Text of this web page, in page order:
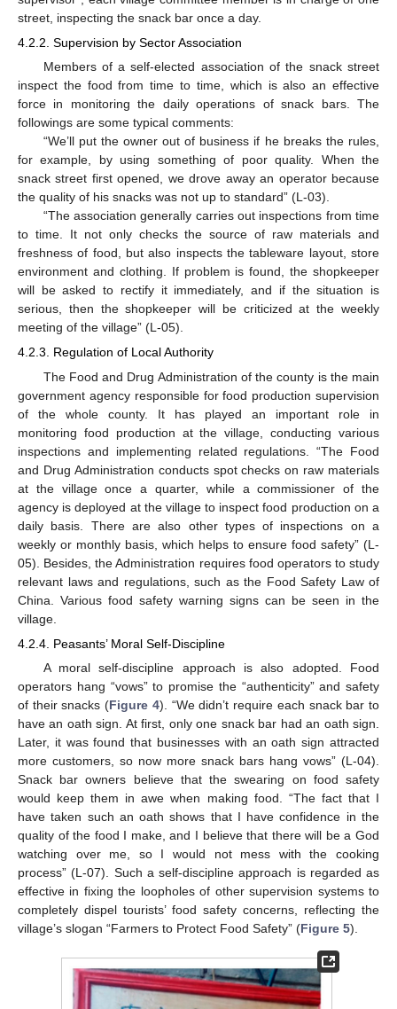
street, inspecting the snack bar once a day.
4.2.2. Supervision by Sector Association
Members of a self-elected association of the snack street
inspect the food from time to time, which is also an effective
force in monitoring the daily operations of snack bars. The
followings are some typical comments:
“We’ll put the owner out of business if he breaks the rules,
for example, by using something of poor quality. When the
snack street first opened, we drove away an operator because
the quality of his snacks was not up to standard” (L-03).
“The association generally carries out inspections from time
to time. It not only checks the source of raw materials and
freshness of food, but also inspects the tableware layout, store
environment and clothing. If problem is found, the shopkeeper
will be asked to rectify it immediately, and if the situation is
serious, then the shopkeeper will be criticized at the weekly
meeting of the village” (L-05).
4.2.3. Regulation of Local Authority
The Food and Drug Administration of the county is the main
government agency responsible for food production supervision
of the whole county. It has played an important role in
monitoring food production at the village, conducting various
inspections and implementing related regulations. “The Food
and Drug Administration conducts spot checks on raw materials
at the village once a quarter, while a commissioner of the
agency is deployed at the village to inspect food production on a
daily basis. There are also other types of inspections on a
weekly or monthly basis, which helps to ensure food safety” (L-
05). Besides, the Administration requires food operators to study
relevant laws and regulations, such as the Food Safety Law of
China. Various food safety warning signs can be seen in the
village.
4.2.4. Peasants’ Moral Self-Discipline
A moral self-discipline approach is also adopted. Food
operators hang “vows” to promise the “authenticity” and safety
of their snacks (Figure 4). “We didn’t require each snack bar to
have an oath sign. At first, only one snack bar had an oath sign.
Later, it was found that businesses with an oath sign attracted
more customers, so now more snack bars hang vows” (L-04).
Snack bar owners believe that the swearing on food safety
would keep them in awe when making food. “The fact that I
have taken such an oath shows that I have confidence in the
quality of the food I make, and I believe that there will be a God
watching over me, so I would not mess with the cooking
process” (L-07). Such a self-discipline approach is regarded as
effective in fixing the loopholes of other supervision systems to
completely dispel tourists’ food safety concerns, reflecting the
village’s slogan “Farmers to Protect Food Safety” (Figure 5).